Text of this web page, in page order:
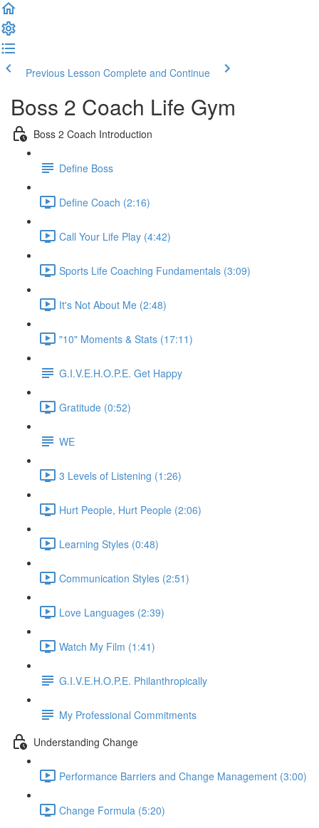
Previous Lesson Complete and Continue
Boss 2 Coach Life Gym
Boss 2 Coach Introduction
Define Boss
Define Coach (2:16)
Call Your Life Play (4:42)
Sports Life Coaching Fundamentals (3:09)
It's Not About Me (2:48)
"10" Moments & Stats (17:11)
G.I.V.E.H.O.P.E. Get Happy
Gratitude (0:52)
WE
3 Levels of Listening (1:26)
Hurt People, Hurt People (2:06)
Learning Styles (0:48)
Communication Styles (2:51)
Love Languages (2:39)
Watch My Film (1:41)
G.I.V.E.H.O.P.E. Philanthropically
My Professional Commitments
Understanding Change
Performance Barriers and Change Management (3:00)
Change Formula (5:20)